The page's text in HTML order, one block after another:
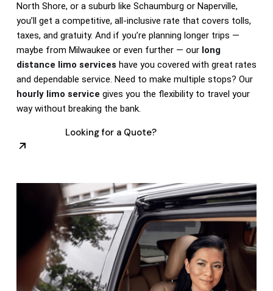
North Shore, or a suburb like Schaumburg or Naperville,
you’ll get a competitive, all-inclusive rate that covers tolls,
taxes, and gratuity. And if you’re planning longer trips —
maybe from Milwaukee or even further — our long
distance limo services have you covered with great rates
and dependable service. Need to make multiple stops? Our
hourly limo service gives you the flexibility to travel your
way without breaking the bank.
Looking for a Quote?